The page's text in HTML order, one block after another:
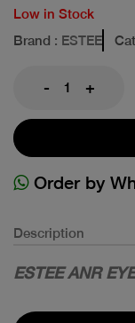
Low in Stock
Brand : ESTEE
- +
Order by
Description
ESTEE ANR